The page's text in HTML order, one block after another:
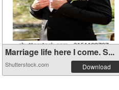
Marriage life here I come. S...
Shutterstock.com Download